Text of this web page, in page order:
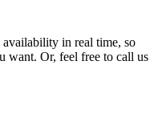
in real time, so
want. Or, feel free to call us